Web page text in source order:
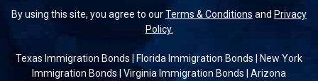
By using this site, you agree to ourTerms & Conditions and Privacy
Policy.
Texas Immigration Bonds | Florida Immigration Bonds | New York
Immigration Bonds | Virginia Immigration Bonds | Arizona